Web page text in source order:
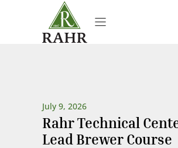
July 9, 2026
Rahr Technical
Lead Brewer Course